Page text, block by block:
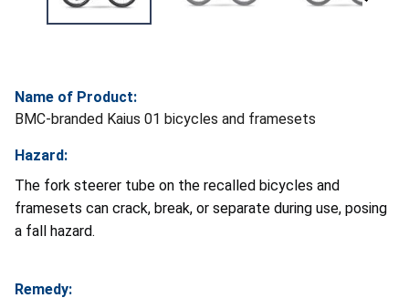
Name of Product:
BMC-branded Kaius 01 bicycles and framesets
Hazard:
The fork steerer tube on the recalled bicycles and
framesets can crack, break, or separate during use, posing
a fall hazard.
Remedy: